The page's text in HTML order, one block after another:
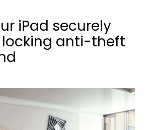
iPad securely
anti-theft